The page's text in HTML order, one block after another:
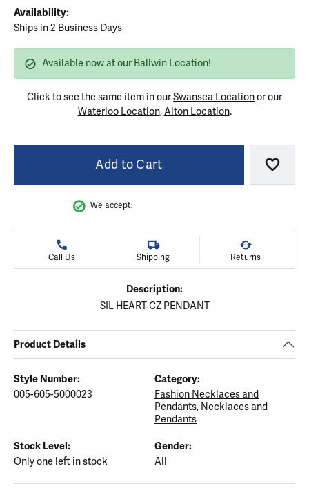
Availability:
Ships in 2 Business Days
Available now at our Ballwin Location!
Click to see the same item in ourSwansea Locationor our
Waterloo Location,Alton Location.
Add to Cart Add
We accept:
Call Us Shipping Returns
Description:
SIL HEART CZ PENDANT
Product Details
Style Number:
005-605-5000023
Category:
Fashion Necklaces and
Pendants, Necklaces and
Pendants
Stock Level:
Only one left in stock
Gender:
All